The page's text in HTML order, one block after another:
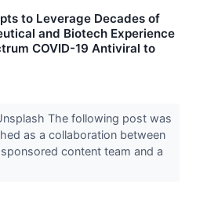
to Leverage Decades of
and Biotech Experience
COVID-19 Antiviral to
The following post was
as a collaboration between
sponsored content team and a